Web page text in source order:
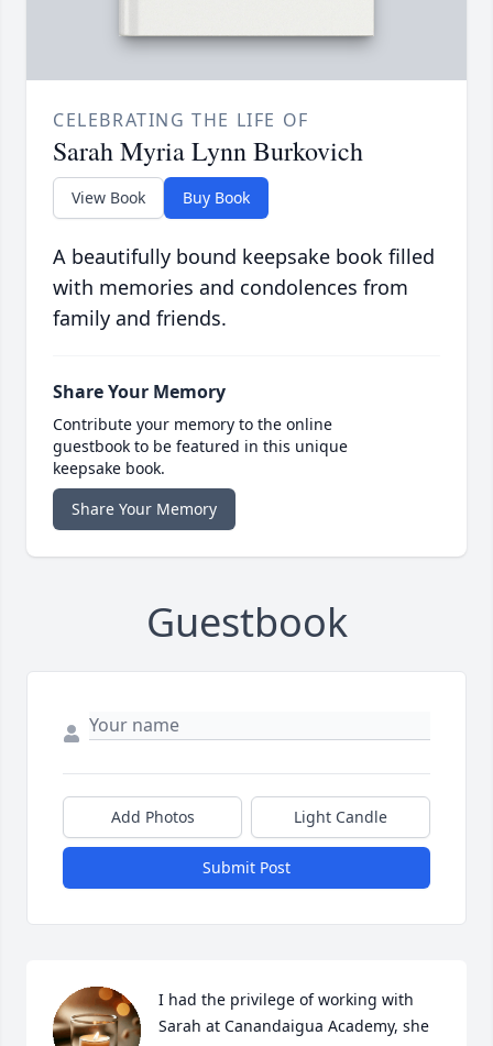
CELEBRATING THE LIFE OF
Sarah Myria Lynn Burkovich
View Book Buy Book
A beautifully bound keepsake book filled
with memories and condolences from
family and friends.
Share Your Memory
Contribute your memory to the online
guestbook to be featured in this unique
keepsake book.
Share Your Memory
Guestbook
Add Photos Light Candle
Submit Post
I had the privilege of working with
Sarah at Canandaigua Academy, she